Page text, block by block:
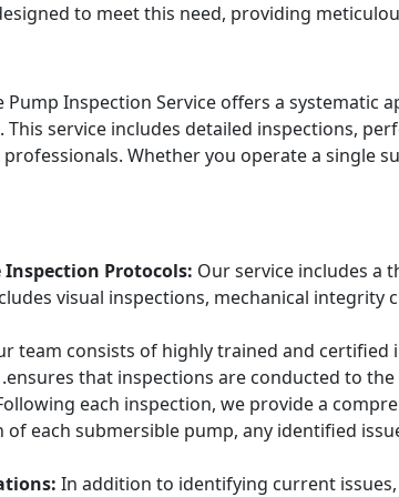
to meet this need, providing
Pump Inspection Service offers a
service includes detailed inspections,
Whether you operate a single
Inspection Protocols: Our service includes a
visual inspections, mechanical
team consists of highly trained and
ensures that inspections are conducted to
each inspection, we provide a
each submersible pump, any identified
In addition to identifying current